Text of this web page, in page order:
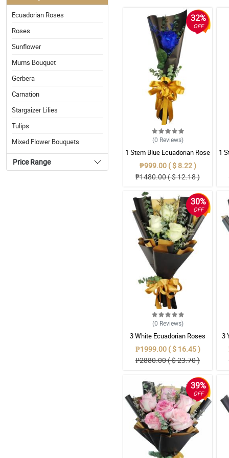
Ecuadorian Roses
Roses
Sunflower
Mums Bouquet
Gerbera
Carnation
Stargaizer Lilies
Tulips
Mixed Flower Bouquets
Price Range
32%
OFF
(0 Reviews)
1 Stem Blue Ecuadorian Rose
– A Rare Symbol of Unique
Love in Pampanga
₱999.00 ( $ 8.22 )
₱1480.00 ( $ 12.18 )
1
30%
OFF
(0 Reviews)
3 White Ecuadorian Roses
Bouquet
₱1999.00 ( $ 16.45 )
₱2880.00 ( $ 23.70 )
3
39%
OFF